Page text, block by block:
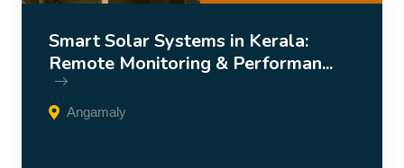
Smart Solar Systems in Kerala:
Remote Monitoring & Performan...
Angamaly